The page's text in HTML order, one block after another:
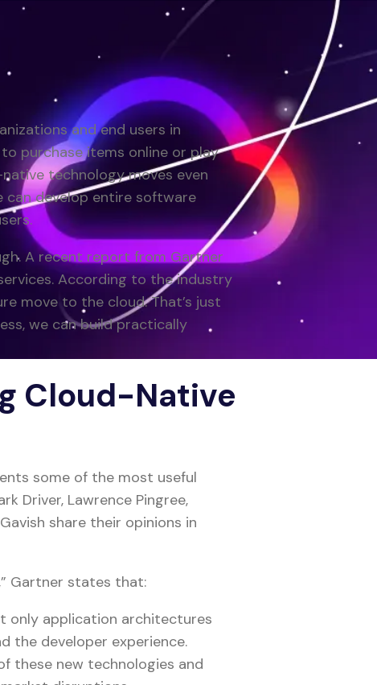
and end users in
purchase items online or play
technology moves even
can develop entire software
A recent report from Gartner
According to the industry
move to the cloud. That’s just
we can build practically
Cloud-Native
some of the most useful
Driver, Lawrence Pingree,
share their opinions in
Gartner states that:
only application architectures
the developer experience.
these new technologies and